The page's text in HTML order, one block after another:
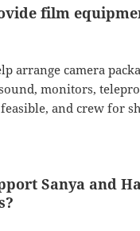
film
arrange camera
monitors,
and crew for
Sanya and